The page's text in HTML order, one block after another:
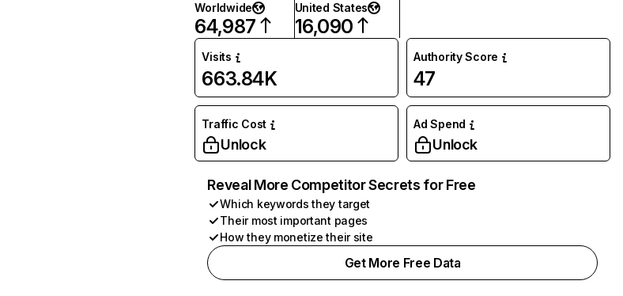
Worldwide
64,987
United States
16,090
Visits
663.84K
Authority Score
47
Traffic Cost
Unlock
Ad Spend
Unlock
Reveal More Competitor Secrets for Free
Which keywords they target
Their most important pages
How they monetize their site
Get More Free Data